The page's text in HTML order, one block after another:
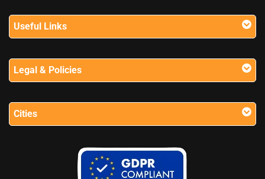
Useful Links
Legal & Policies
Cities